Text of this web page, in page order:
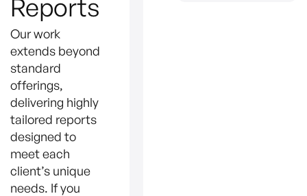
Reports
Our work
extends beyond
standard
offerings,
delivering highly
tailored reports
designed to
meet each
client’s unique
needs. If you